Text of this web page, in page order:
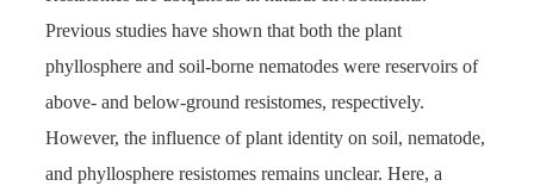
Previous studies have shown that both the plant
phyllosphere and soil-borne nematodes were reservoirs of
above- and below-ground resistomes, respectively.
However, the influence of plant identity on soil, nematode,
and phyllosphere resistomes remains unclear. Here, a